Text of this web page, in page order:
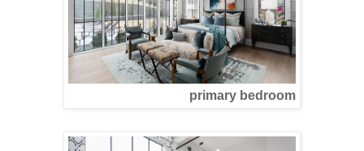
primary bedroom